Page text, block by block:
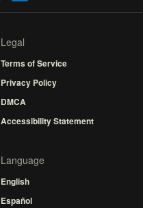
Legal
Terms of Service
Privacy Policy
DMCA
Accessibility Statement
Language
English
Español